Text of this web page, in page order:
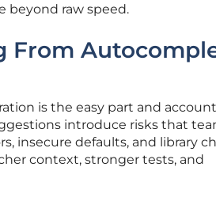
beyond raw speed.
From
is the easy part and
introduce risks that
insecure defaults, and library
context, stronger tests, and